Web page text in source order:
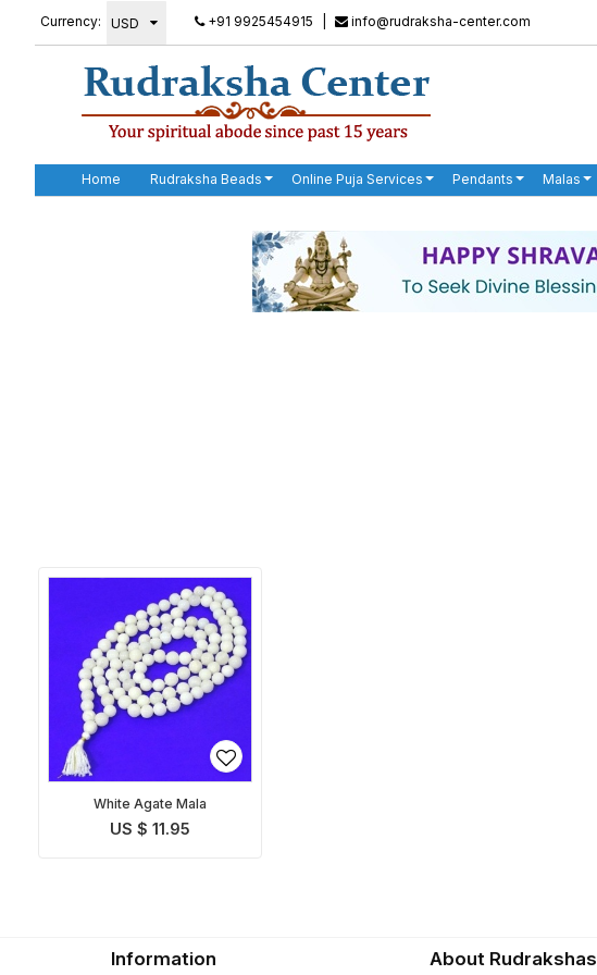
Currency: +91 9925454915 info@rudraksha-center.com
Home Rudraksha Beads Online Puja Services Pendants Malas
White Agate Mala
US $ 11.95
Information About Rudrakshas